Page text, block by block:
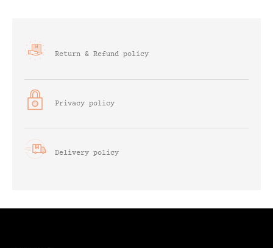
Return & Refund policy
Privacy policy
Delivery policy